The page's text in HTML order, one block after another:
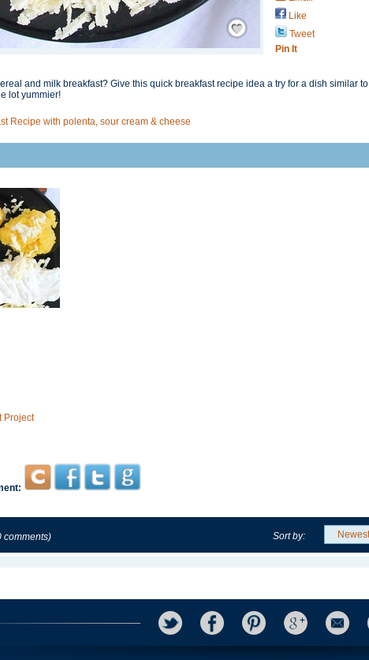
Save / Remember
Like
Tweet
Pin It
and milk breakfast? Give this quick breakfast recipe idea a try for a dish similar to
lot yummier!
Recipe with polenta, sour cream & cheese
Project
comments) Sort by: